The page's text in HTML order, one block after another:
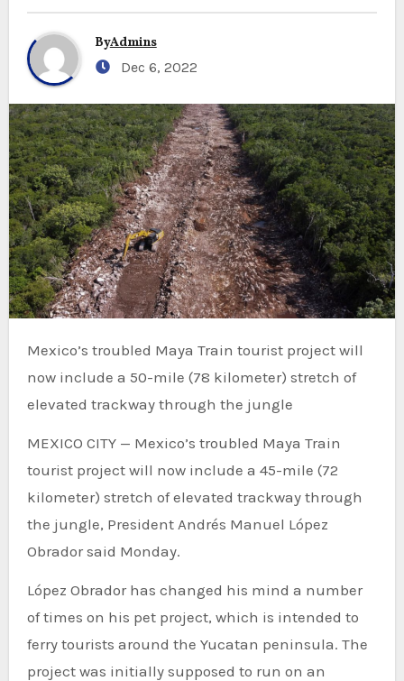
ByAdmins
Dec 6, 2022
Mexico’s troubled Maya Train tourist project will
now include a 50-mile (78 kilometer) stretch of
elevated trackway through the jungle
MEXICO CITY — Mexico’s troubled Maya Train
tourist project will now include a 45-mile (72
kilometer) stretch of elevated trackway through
the jungle, President Andrés Manuel López
Obrador said Monday.
López Obrador has changed his mind a number
of times on his pet project, which is intended to
ferry tourists around the Yucatan peninsula. The
project was initially supposed to run on an